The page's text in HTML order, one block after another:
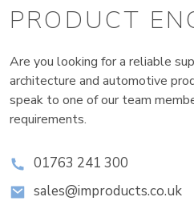
PRODUCT
Are you looking for a reliable
architecture and automotive
speak to one of our team
requirements.
01763 241 300
sales@improducts.co.uk